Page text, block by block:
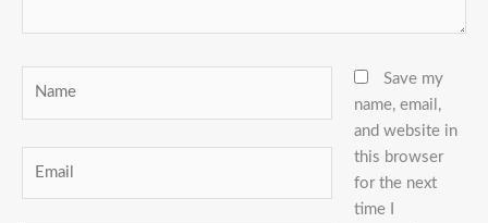
Save my
name, email,
and website in
this browser
for the next
time I